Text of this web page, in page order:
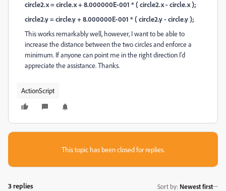
circle2.x = circle.x + 8.000000E-001 * ( circle2.x - circle.x );
circle2.y = circle.y + 8.000000E-001 * ( circle2.y - circle.y );
This works remarkably well, however, I want to be able to
increase the distance between the two circles and enforce a
minimum. If anyone can point me in the right direction I'd
appreciate the assistance. Thanks.
ActionScript
This topic has been closed for replies.
3 replies Sort by: Newest first